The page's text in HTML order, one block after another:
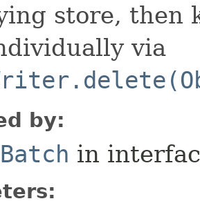
store, then
via
by:
in